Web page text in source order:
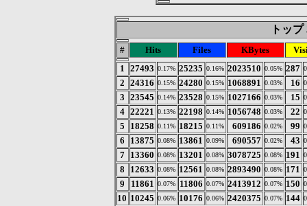
トッ
# Hits Files KBytes
1
27493 0.17% 25235 0.16% 2023510 0.05% 287
2 24316 0.15% 24280 0.15% 1068891 0.03% 16
3 23545 0.14% 23528 0.15% 1027166 0.03% 15
4 22221 0.13% 22198 0.14% 1056748 0.03% 22
5 18258 0.11% 18215 0.11% 609186 0.02% 99
6 13875 0.08% 13861 0.09% 690557 0.02% 43
7 13360 0.08% 13201 0.08% 3078725 0.08% 191
8 12633 0.08% 12561 0.08% 2893490 0.08% 171
9 11861 0.07% 11806 0.07% 2413912 0.07% 150
10 10245 0.06% 10176 0.06% 2420375 0.07% 144